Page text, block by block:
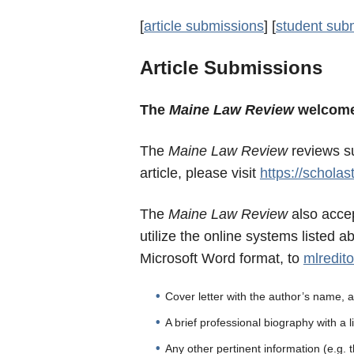
[article submissions] [student
Article Submissions
The Maine Law Review
The Maine Law Review reviews
article, please visit https://
The Maine Law Reviewalso
utilize the online systems listed
Microsoft Word format, to
Cover letter with the author’s name,
A brief professional biography with a
Any other pertinent information (e.g.